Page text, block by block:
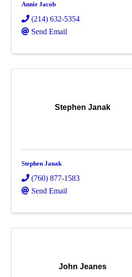
Annie Jacob
(214) 632-5354
Send Email
Stephen Janak
Stephen Janak
(760) 877-1583
Send Email
John Jeanes